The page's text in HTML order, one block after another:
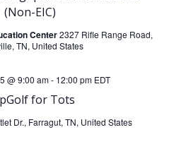
i
o
(Non-EIC)
Center2327 Rifle Range Road,
TN, United States
for Tots
@ 9:00 am- 12:00 pm EDT
Dr., Farragut, TN, United States